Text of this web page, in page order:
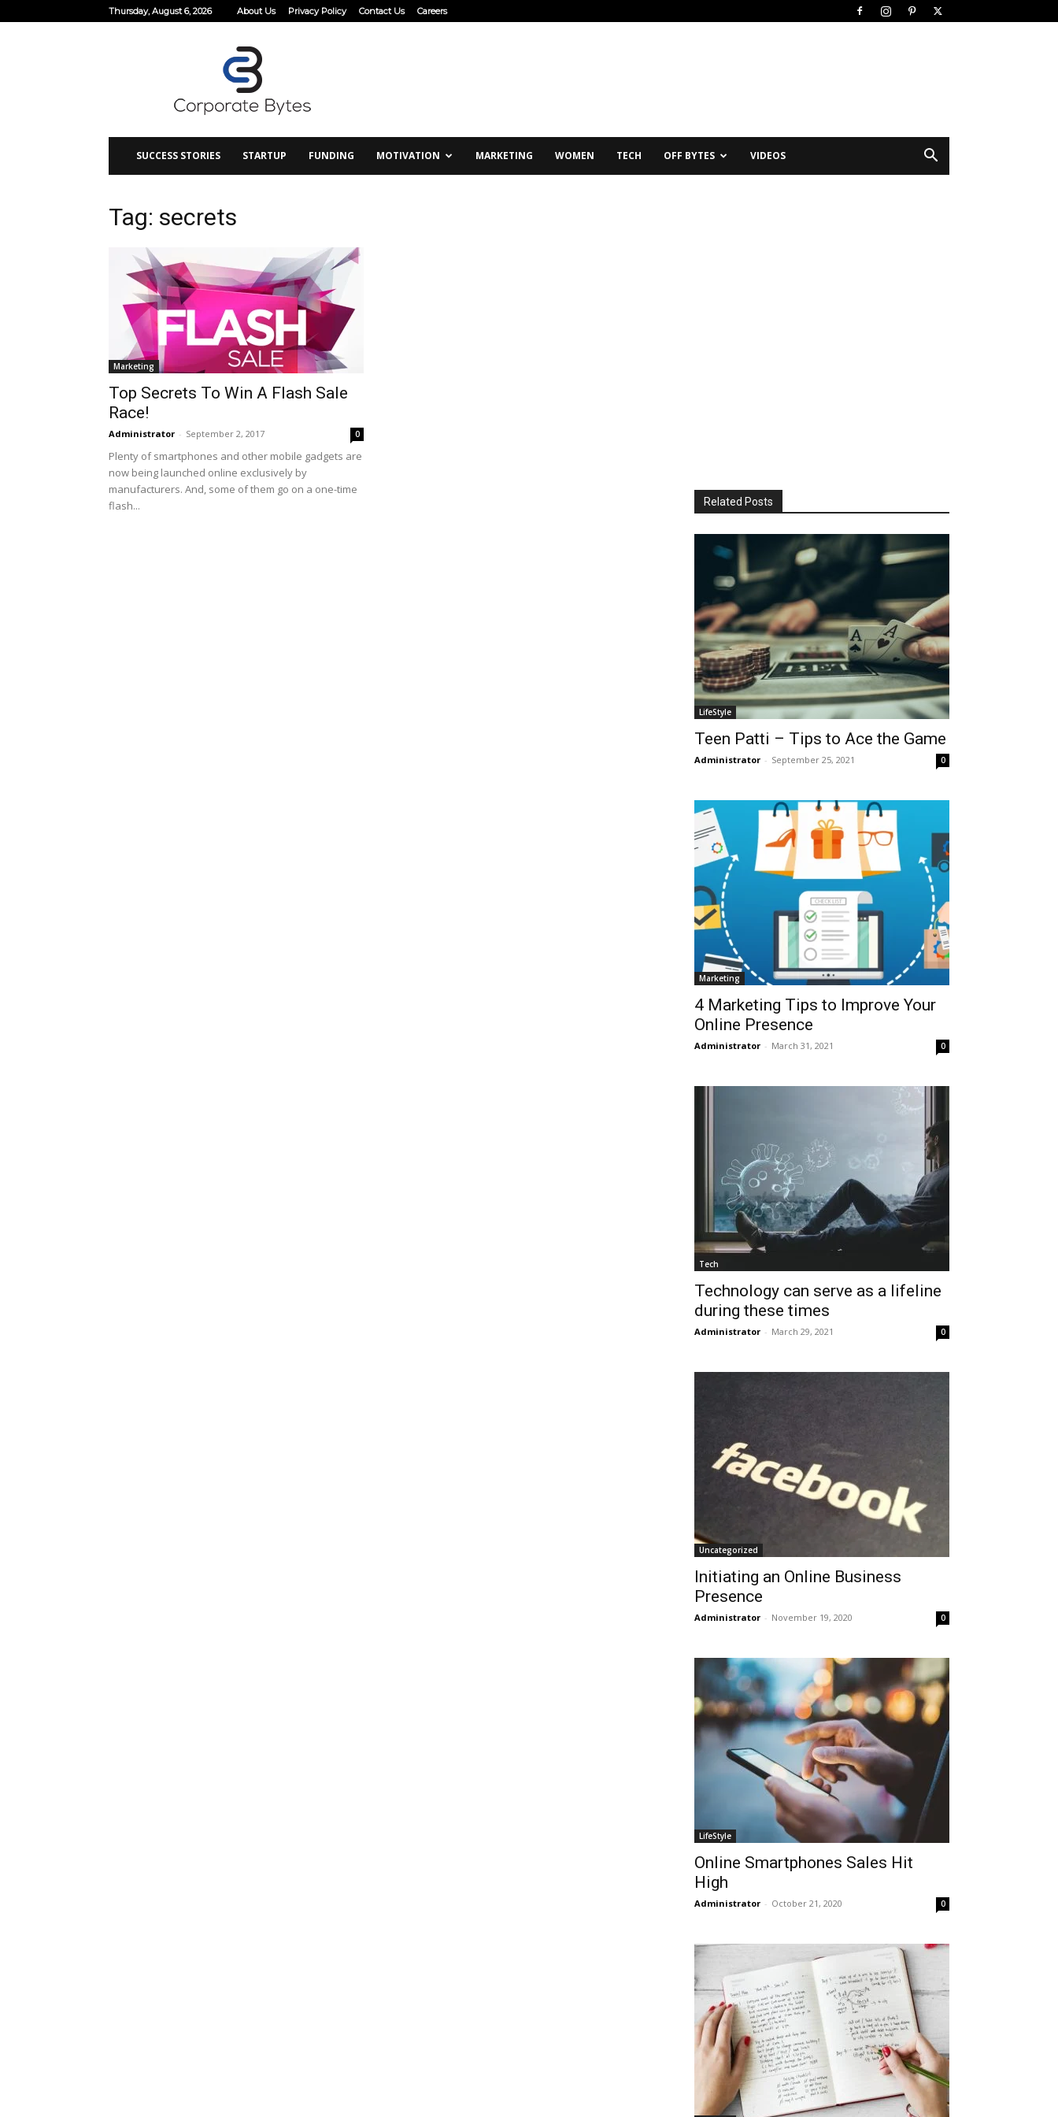
Thursday, August 6, 2026 About Us Privacy Policy Contact Us Careers
SUCCESS STORIES STARTUP FUNDING MOTIVATION MARKETING WOMEN TECH OFF BYTES VIDEOS
Tag: secrets
Marketing
Top Secrets To Win A Flash Sale
Race!
Administrator - September 2, 2017 0
Plenty of smartphones and other mobile gadgets are
now being launched online exclusively by
manufacturers. And, some of them go on a one-time
flash...
Related Posts
LifeStyle
Teen Patti – Tips to Ace the Game
Administrator - September 25, 2021 0
Marketing
4 Marketing Tips to Improve Your
Online Presence
Administrator - March 31, 2021 0
Tech
Technology can serve as a lifeline
during these times
Administrator - March 29, 2021 0
Uncategorized
Initiating an Online Business
Presence
Administrator - November 19, 2020 0
LifeStyle
Online Smartphones Sales Hit
High
Administrator - October 21, 2020 0